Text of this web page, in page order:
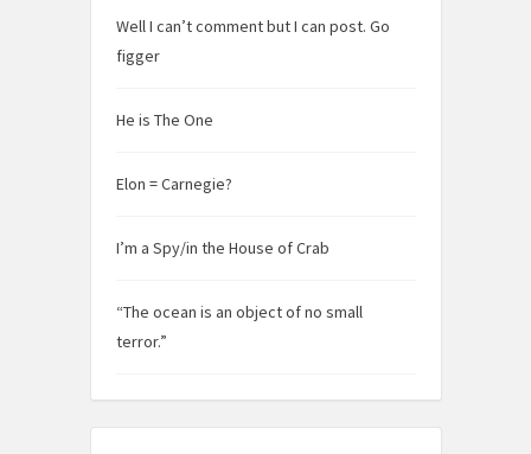
Well I can’t comment but I can post. Go
figger
He is The One
Elon = Carnegie?
I’m a Spy/in the House of Crab
“The ocean is an object of no small
terror.”